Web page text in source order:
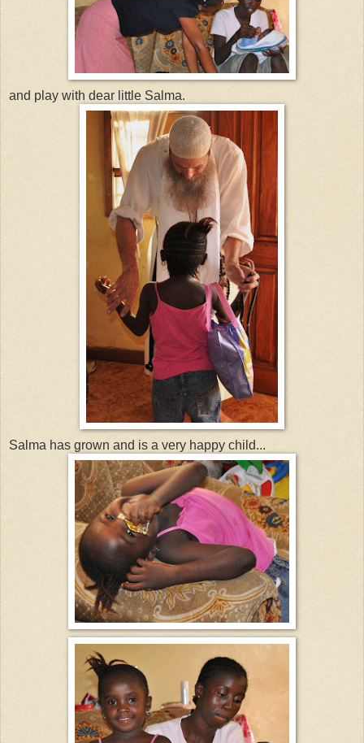
and play with dear little Salma.
Salma has grown and is a very happy child...